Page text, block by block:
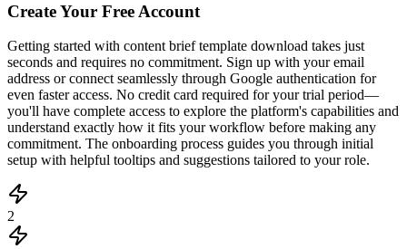
Create Your Free Account
Getting started with content brief template download takes just
seconds and requires no commitment. Sign up with your email
address or connect seamlessly through Google authentication for
even faster access. No credit card required for your trial period—
you'll have complete access to explore the platform's capabilities and
understand exactly how it fits your workflow before making any
commitment. The onboarding process guides you through initial
setup with helpful tooltips and suggestions tailored to your role.
2